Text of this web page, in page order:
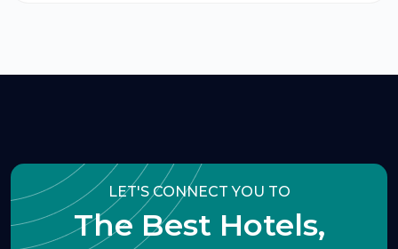
LET'S CONNECT YOU TO
The Best Hotels,